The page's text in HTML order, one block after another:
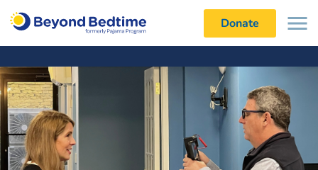
Donate